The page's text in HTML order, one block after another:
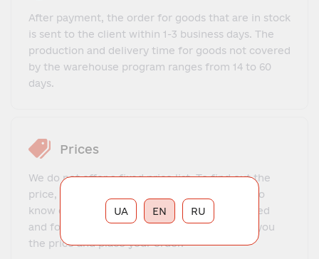
After payment, the order for goods that are in stock
is sent to the client within 1-3 business days. The
production and delivery time for goods not covered
by the warehouse program ranges from 14 to 60
days.
Prices
We do not offer a fixed price list. To find out the
price, you need to contact our manager, get to
know each other, explain what exactly you need
and for what purposes. The manager will tell you
the price and place your order.
RU
UA EN